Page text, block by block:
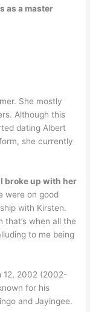
as a master
She mostly
Although this
dating Albert
she currently
I broke up with her
were on good
with Kirsten.
that’s when all the
to me being
12, 2002 (2002-
for his
and Jayingee.